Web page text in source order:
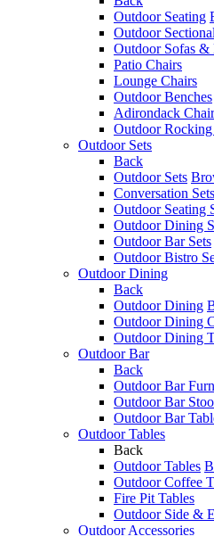
Outdoor Seating
Outdoor
Outdoor Sofas &
Patio Chairs
Lounge Chairs
Outdoor Benches
Adirondack
Outdoor
Outdoor Sets
Back
Outdoor Sets
Conversation Sets
Outdoor Seating
Outdoor Dining
Outdoor Bar Sets
Outdoor Bistro
Outdoor Dining
Back
Outdoor Dining
Outdoor Dining
Outdoor Dining
Outdoor Bar
Back
Outdoor Bar
Outdoor Bar
Outdoor Bar
Outdoor Tables
Back
Outdoor Tables
Outdoor Coffee
Fire Pit Tables
Outdoor Side &
Outdoor Accessories